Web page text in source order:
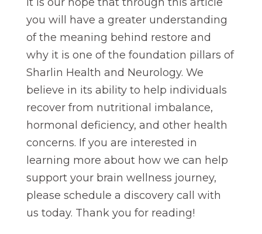
you will have a greater understanding
of the meaning behind restore and
why it is one of the foundation pillars of
Sharlin Health and Neurology. We
believe in its ability to help individuals
recover from nutritional imbalance,
hormonal deficiency, and other health
concerns. If you are interested in
learning more about how we can help
support your brain wellness journey,
please schedule a discovery call with
us today. Thank you for reading!